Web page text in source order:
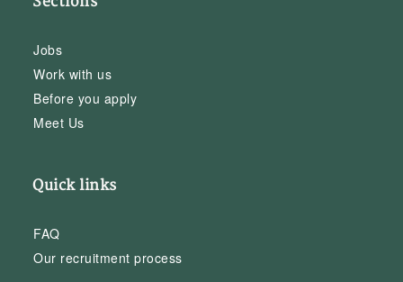
Jobs
Work with us
Before you apply
Meet Us
Quick links
FAQ
Our recruitment process